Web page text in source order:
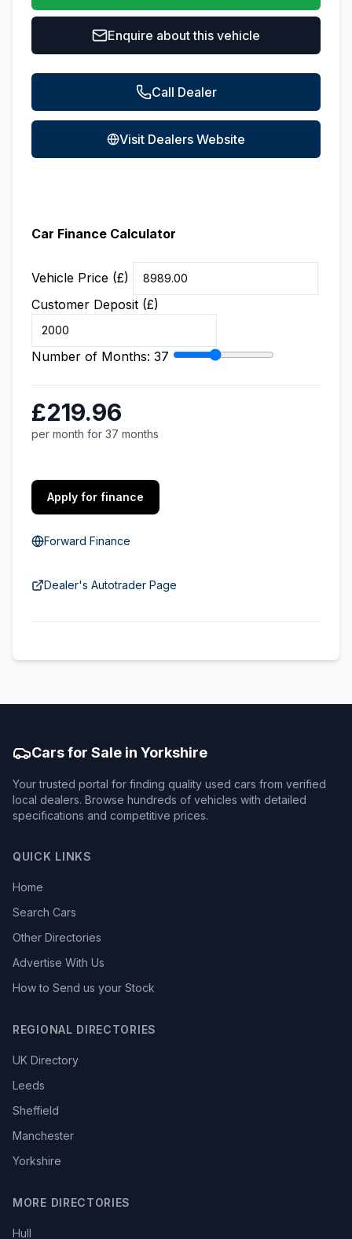
Enquire about this vehicle
Call Dealer
Visit Dealers Website
Car Finance Calculator
Vehicle Price (£)
Customer Deposit (£)
Number of Months: 37
£219.96
per month for 37 months
Apply for finance
Forward Finance
Dealer's Autotrader Page
Cars for Sale in Yorkshire
Your trusted portal for finding quality used cars from verified
local dealers. Browse hundreds of vehicles with detailed
specifications and competitive prices.
QUICK LINKS
Home
Search Cars
Other Directories
Advertise With Us
How to Send us your Stock
REGIONAL DIRECTORIES
UK Directory
Leeds
Sheffield
Manchester
Yorkshire
MORE DIRECTORIES
Hull